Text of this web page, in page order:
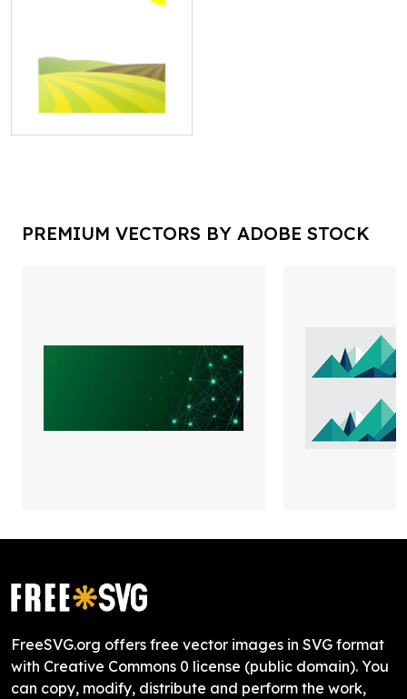
PREMIUM VECTORS BY ADOBE STOCK
FreeSVG.org offers free vector images in SVG format
with Creative Commons 0 license (public domain). You
can copy, modify, distribute and perform the work,